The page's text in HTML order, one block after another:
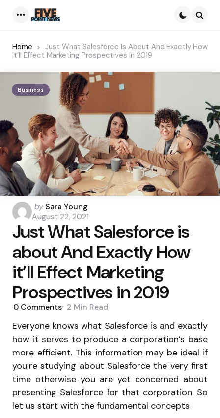
Home
Just What Salesforce Is About And Exactly How
It’ll Effect Marketing Prospectives In 2019
Business
Posted
by
by Sara Young
August 22, 2021
Just What Salesforce is
about And Exactly How
it’ll Effect Marketing
Prospectives in 2019
0 Comments 2 Min Read
Everyone knows what Salesforce is and exactly
how it serves to produce a corporation’s base
more efficient. This information may be ideal if
you’re studying about Salesforce the very first
time otherwise you are yet concerned about
presenting Salesforce for that corporation. So
let us start with the fundamental concepts